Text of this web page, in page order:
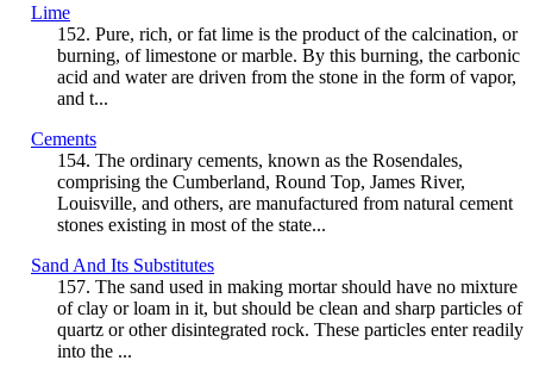
Lime
152. Pure, rich, or fat lime is the product of the calcination, or
burning, of limestone or marble. By this burning, the carbonic
acid and water are driven from the stone in the form of vapor,
and t...
Cements
154. The ordinary cements, known as the Rosendales,
comprising the Cumberland, Round Top, James River,
Louisville, and others, are manufactured from natural cement
stones existing in most of the state...
Sand And Its Substitutes
157. The sand used in making mortar should have no mixture
of clay or loam in it, but should be clean and sharp particles of
quartz or other disintegrated rock. These particles enter readily
into the ...